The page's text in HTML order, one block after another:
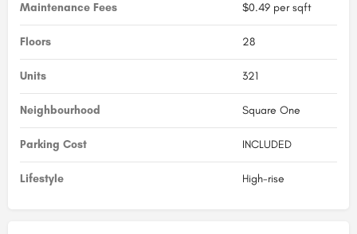
Maintenance Fees $0.49 per sqft
Floors 28
Units 321
Neighbourhood Square One
Parking Cost INCLUDED
Lifestyle High-rise